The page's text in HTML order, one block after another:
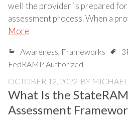
well the provider is prepared
assessment process. When a
More
Awareness, Frameworks
FedRAMP Authorized
OCTOBER 12, 2022 BY
What Is the
Assessment